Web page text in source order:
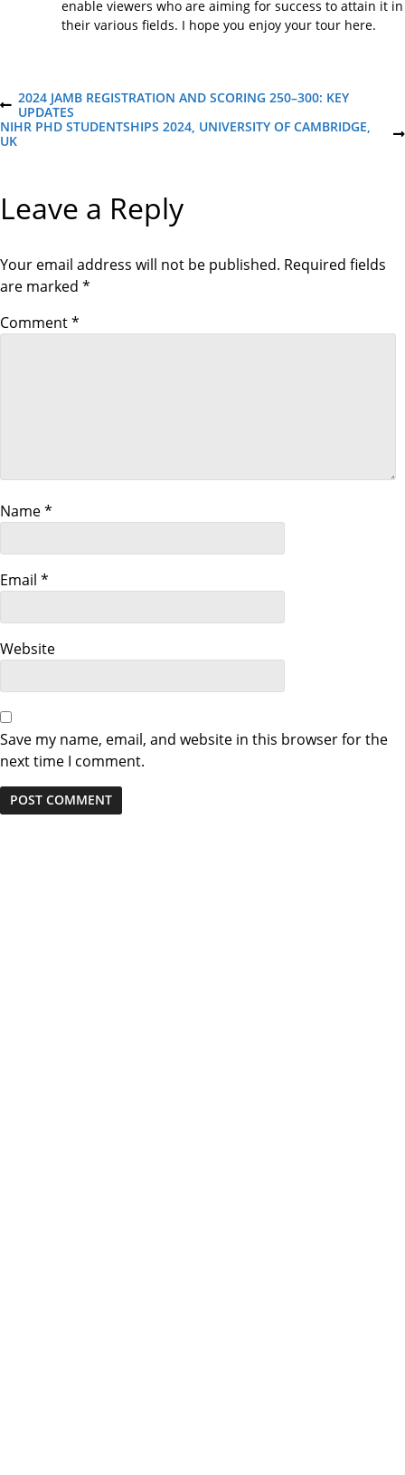
enable viewers who are aiming for success to attain it in
their various fields. I hope you enjoy your tour here.
P
o
s
n
a
a
t
i
o
n
P
R
E
U
S
T
2024 JAMB REGISTRATION AND SCORING 250–300: KEY
UPDATES
N
P
NIHR PHD STUDENTSHIPS 2024, UNIVERSITY OF CAMBRIDGE,
UK
Leave a Reply
Your email address will not be published. Required fields
are marked *
Comment*
Name*
Email *
Website
Save my name, email, and website in this browser for the
next time I comment.